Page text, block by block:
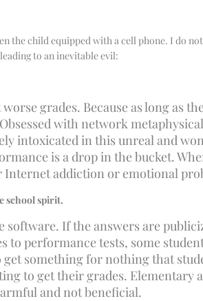
the child equipped with a cell phone. I do
to an inevitable evil:
grades. Because as long as
with network
intoxicated in this unreal and
is a drop in the bucket.
addiction or emotional
school spirit.
If the answers are
to performance tests, some
something for nothing that
to get their grades. Elementary
and not beneficial.